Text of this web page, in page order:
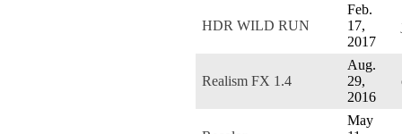
HDR WILD RUN
Feb.
17,
2017
Realism FX 1.4
Aug.
29,
2016
May